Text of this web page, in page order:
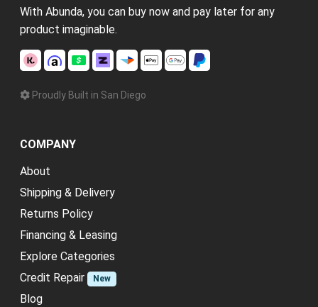
With Abunda, you can buy now and pay later for any
product imaginable.
Proudly Built in San Diego
COMPANY
About
Shipping & Delivery
Returns Policy
Financing & Leasing
Explore Categories
Credit Repair
New
Blog